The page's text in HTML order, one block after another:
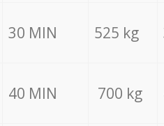
30 MIN 525 kg
40 MIN 700 kg